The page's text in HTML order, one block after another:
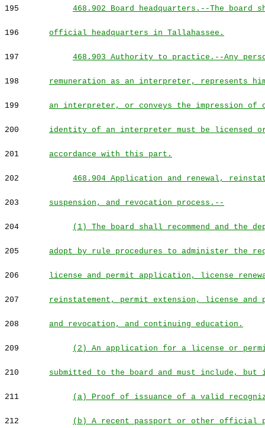
195 468.902 Board headquarters.--The
196 official headquarters in Tallahassee.
197 468.903 Authority to practice.--Any
198 remuneration as an interpreter, represents
199 an interpreter, or conveys the impression of
200 identity of an interpreter must be licensed
201 accordance with this part.
202 468.904 Application and renewal,
203 suspension, and revocation process.--
204 (1) The board shall recommend and the
205 adopt by rule procedures to administer the
206 license and permit application, license
207 reinstatement, permit extension, license and
208 and revocation, and continuing education.
209 (2) An application for a license or
210 submitted to the board and must include,
211 (a) Proof of issuance of a valid
212 (b) A recent passport or other official